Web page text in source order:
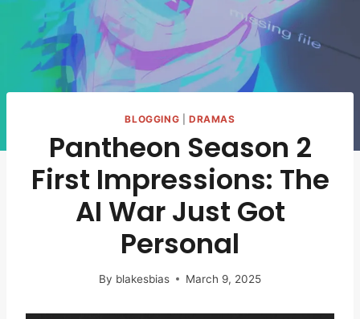
BLOGGING DRAMAS
Pantheon Season 2
First Impressions: The
AI War Just Got
Personal
By blakesbias March 9, 2025